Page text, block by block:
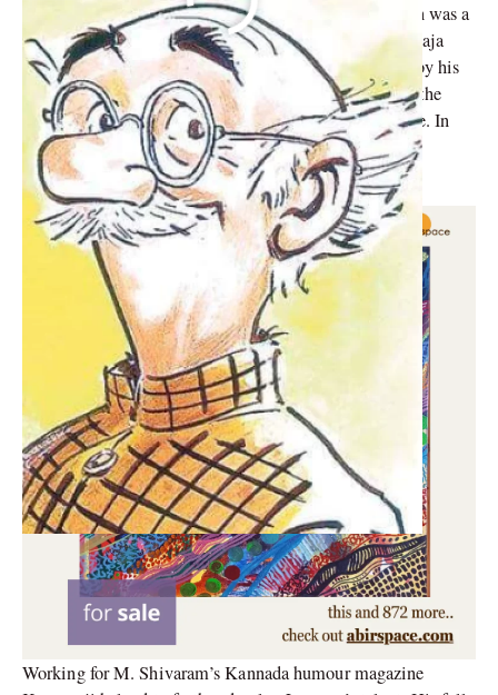
Indian cartoonist, illustrator, and humorist RK Laxman was a
renowned artist. When Laxman was a student at Maharaja
College in Mysore, he started drawing stories written by his
older brother, R. K. Narayan, for The Hindu. This was the
beginning of his voyage into the worlds of art and satire. In
the beginning, he wrote for publications like Blitz and
Swarajya, as well as newspapers like Rohan.
Working for M. Shivaram’s Kannada humour magazine